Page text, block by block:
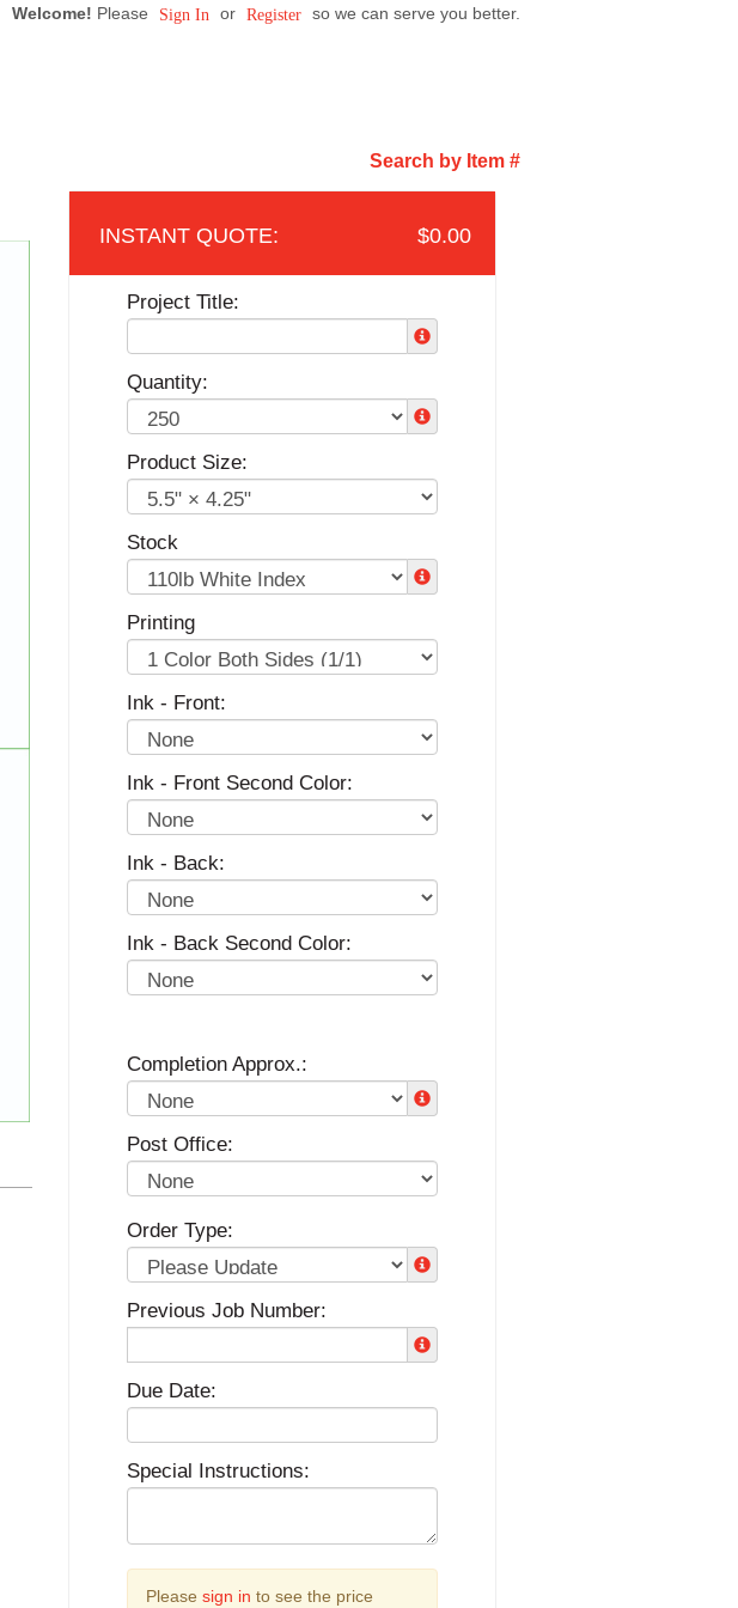
Search by Item #
Welcome! Please Sign In or Register so we can serve you better.
$0.00
Project Title:
Quantity:
Product Size:
Stock
Printing
Ink - Front:
Ink - Front Second Color:
Ink - Back:
Ink - Back Second Color:
Completion Approx.:
Post Office:
Order Type:
Previous Job Number:
Due Date:
Special Instructions:
Please sign in to see the price